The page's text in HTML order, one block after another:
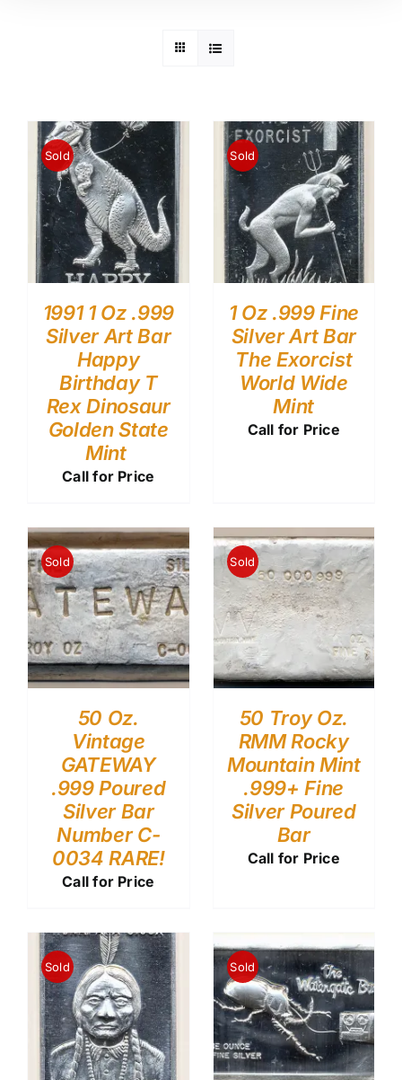
Sold
1991 1 Oz .999
Silver Art Bar
Happy
Birthday T
Rex Dinosaur
Golden State
Mint
Call for Price
Sold
1 Oz .999 Fine
Silver Art Bar
The Exorcist
World Wide
Mint
Call for Price
Sold
50 Oz.
Vintage
GATEWAY
.999 Poured
Silver Bar
Number C-
0034 RARE!
Call for Price
Sold
50 Troy Oz.
RMM Rocky
Mountain Mint
.999+ Fine
Silver Poured
Bar
Call for Price
Sold Sold